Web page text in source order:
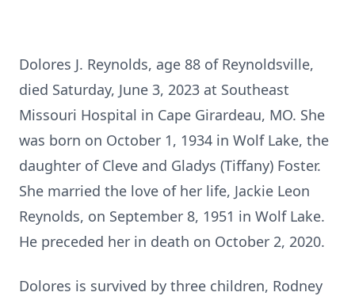
Dolores J. Reynolds, age 88 of Reynoldsville,
died Saturday, June 3, 2023 at Southeast
Missouri Hospital in Cape Girardeau, MO. She
was born on October 1, 1934 in Wolf Lake, the
daughter of Cleve and Gladys (Tiffany) Foster.
She married the love of her life, Jackie Leon
Reynolds, on September 8, 1951 in Wolf Lake.
He preceded her in death on October 2, 2020.
Dolores is survived by three children, Rodney